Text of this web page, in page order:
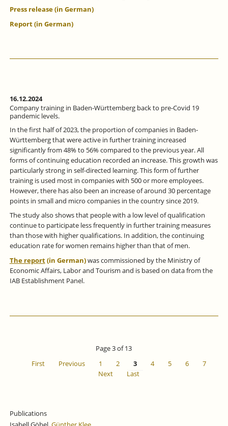
Press release (in German)
Report (in German)
16.12.2024
Company training in Baden-Württemberg back to pre-Covid 19
pandemic levels.
In the first half of 2023, the proportion of companies in Baden-
Württemberg that were active in further training increased
significantly from 48% to 56% compared to the previous year. All
forms of continuing education recorded an increase. This growth was
particularly strong in self-directed learning. This form of further
training is used most in companies with 500 or more employees.
However, there has also been an increase of around 30 percentage
points in small and micro companies in the country since 2019.
The study also shows that people with a low level of qualification
continue to participate less frequently in further training measures
than those with higher qualifications. In addition, the continuing
education rate for women remains higher than that of men.
The report(in German)was commissioned by the Ministry of
Economic Affairs, Labor and Tourism and is based on data from the
IAB Establishment Panel.
Page 3 of 13
First
Previous 1 2 3 4 5 6
7
Next
Last
Publications